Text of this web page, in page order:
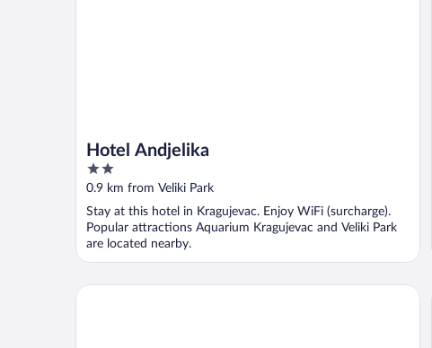
Hotel Andjelika
2
out
5
0.9 km from Veliki Park
Stay at this hotel in Kragujevac. Enjoy WiFi (surcharge).
Popular attractions Aquarium Kragujevac and Veliki Park
are located nearby.
Hotel Ema